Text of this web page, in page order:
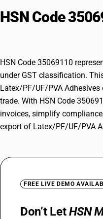
HSN Code
HSN Code 35069110
under GST classification.
Latex/PF/UF/PVA
trade. With HSN Code
invoices, simplify
export of Latex/PF/UF/PVA
FREE LIVE DEMO
Don’t LetHSN